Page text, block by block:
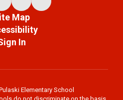
Map
In
Elementary School